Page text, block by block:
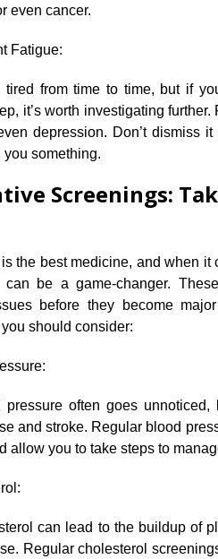
even cancer.​
Fatigue:
from time to time, but if
it’s worth investigating
depression.​ Don’t dismiss
you something.​
Screenings:
the best medicine, and when
can be a game-changer.​
before they become
should consider:
pressure often goes
and stroke.​ Regular blood
allow you to take steps to
can lead to the buildup of
Regular cholesterol